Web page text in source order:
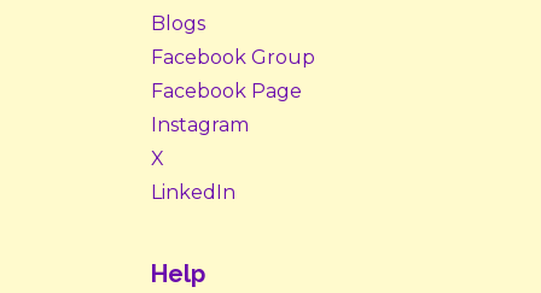
Blogs
Facebook Group
Facebook Page
Instagram
X
LinkedIn
Help